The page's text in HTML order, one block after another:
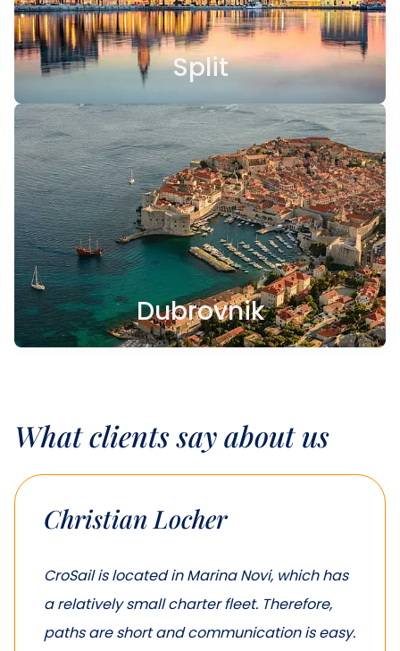
Split
Dubrovnik
What clients say about us
Christian Locher
CroSail is located in Marina Novi, which has
a relatively small charter fleet. Therefore,
paths are short and communication is easy.